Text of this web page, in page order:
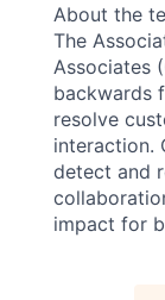
About the
The
Associates
backwards
resolve
interaction.
detect and
impact for